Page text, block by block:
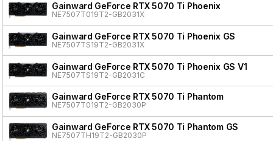
Gainward GeForce RTX 5070 Ti Phoenix
NE7507T019T2-GB2031X
Gainward GeForce RTX 5070 Ti Phoenix GS
NE7507TS19T2-GB2031X
Gainward GeForce RTX 5070 Ti Phoenix GS V1
NE7507TS19T2-GB2031C
Gainward GeForce RTX 5070 Ti Phantom
NE7507T019T2-GB2030P
Gainward GeForce RTX 5070 Ti Phantom GS
NE7507TH19T2-GB2030P